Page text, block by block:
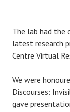
The lab had the
latest research
Centre Virtual
We were
Discourses:
gave